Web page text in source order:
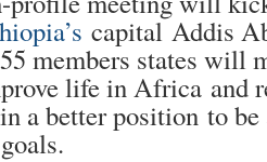
capital Addis
members states will
life in Africa and
a better position to be